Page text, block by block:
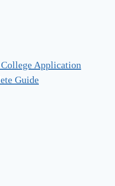
Application
Guide